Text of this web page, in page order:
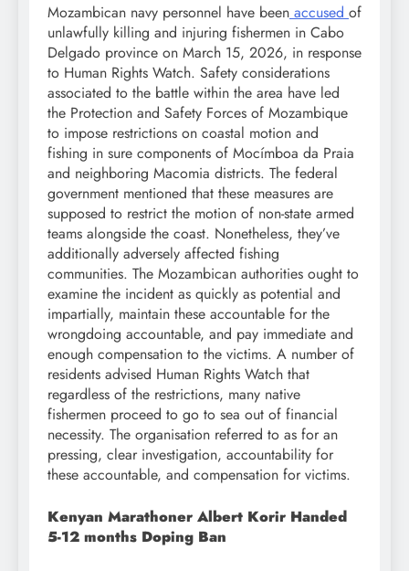
Mozambican navy personnel have been accused of
unlawfully killing and injuring fishermen in Cabo
Delgado province on March 15, 2026, in response
to Human Rights Watch. Safety considerations
associated to the battle within the area have led
the Protection and Safety Forces of Mozambique
to impose restrictions on coastal motion and
fishing in sure components of Mocímboa da Praia
and neighboring Macomia districts. The federal
government mentioned that these measures are
supposed to restrict the motion of non-state armed
teams alongside the coast. Nonetheless, they’ve
additionally adversely affected fishing
communities. The Mozambican authorities ought to
examine the incident as quickly as potential and
impartially, maintain these accountable for the
wrongdoing accountable, and pay immediate and
enough compensation to the victims. A number of
residents advised Human Rights Watch that
regardless of the restrictions, many native
fishermen proceed to go to sea out of financial
necessity. The organisation referred to as for an
pressing, clear investigation, accountability for
these accountable, and compensation for victims.
Kenyan Marathoner Albert Korir Handed
5-12 months Doping Ban